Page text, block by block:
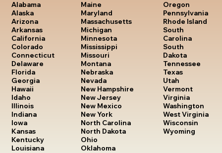
Alabama
Alaska
Arizona
Arkansas
California
Colorado
Connecticut
Delaware
Florida
Georgia
Hawaii
Idaho
Illinois
Indiana
Iowa
Kansas
Kentucky
Louisiana
Maine
Maryland
Massachusetts
Michigan
Minnesota
Mississippi
Missouri
Montana
Nebraska
Nevada
New Hampshire
New Jersey
New Mexico
New York
North Carolina
North Dakota
Ohio
Oklahoma
Oregon
Pennsylvania
Rhode Island
South
Carolina
South
Dakota
Tennessee
Texas
Utah
Vermont
Virginia
Washington
West Virginia
Wisconsin
Wyoming